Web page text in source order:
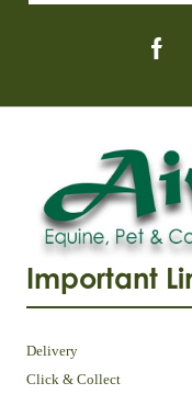
Important
Delivery
Click & Collect